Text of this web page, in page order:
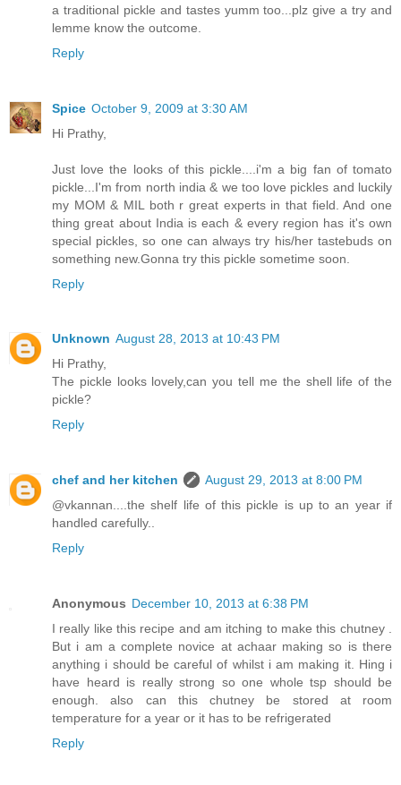
a traditional pickle and tastes yumm too...plz give a try and
lemme know the outcome.
Reply
Spice October 9, 2009 at 3:30 AM
Hi Prathy,
Just love the looks of this pickle....i'm a big fan of tomato
pickle...I'm from north india & we too love pickles and luckily
my MOM & MIL both r great experts in that field. And one
thing great about India is each & every region has it's own
special pickles, so one can always try his/her tastebuds on
something new.Gonna try this pickle sometime soon.
Reply
Unknown August 28, 2013 at 10:43 PM
Hi Prathy,
The pickle looks lovely,can you tell me the shell life of the
pickle?
Reply
chef and her kitchen
August 29, 2013 at 8:00 PM
@vkannan....the shelf life of this pickle is up to an year if
handled carefully..
Reply
Anonymous December 10, 2013 at 6:38 PM
I really like this recipe and am itching to make this chutney .
But i am a complete novice at achaar making so is there
anything i should be careful of whilst i am making it. Hing i
have heard is really strong so one whole tsp should be
enough. also can this chutney be stored at room
temperature for a year or it has to be refrigerated
Reply